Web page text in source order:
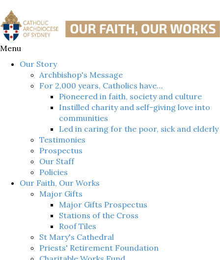
Menu
Our Story
Archbishop's Message
For 2,000 years, Catholics have…
Pioneered in faith, society and culture
Instilled charity and self-giving love into
communities
Led in caring for the poor, sick and elderly
Testimonies
Prospectus
Our Staff
Policies
Our Faith, Our Works
Major Gifts
Major Gifts Prospectus
Stations of the Cross
Roof Tiles
St Mary's Cathedral
Priests' Retirement Foundation